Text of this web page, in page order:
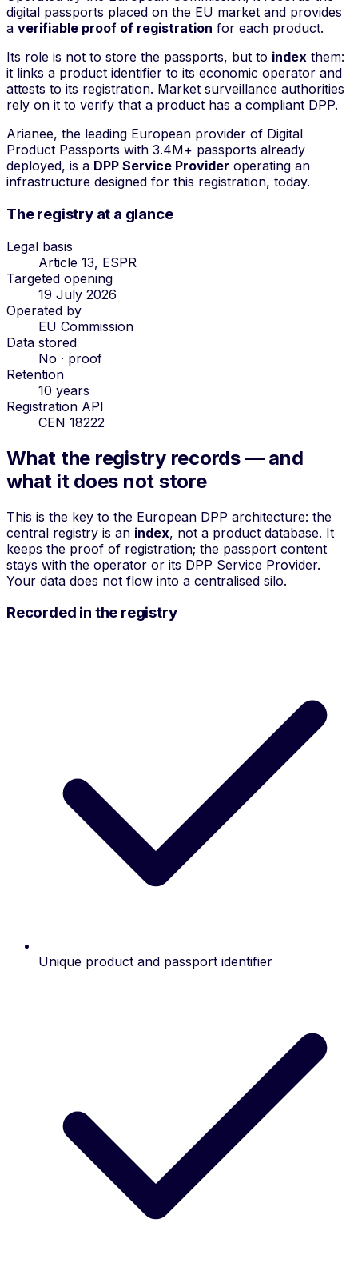
digital passports placed on the EU market and provides
a verifiable proof of registration for each product.
Its role is not to store the passports, but to index them:
it links a product identifier to its economic operator and
attests to its registration. Market surveillance authorities
rely on it to verify that a product has a compliant DPP.
Arianee, the leading European provider of Digital
Product Passports with 3.4M+ passports already
deployed, is a DPP Service Provider operating an
infrastructure designed for this registration, today.
The registry at a glance
Legal basis
Article 13, ESPR
Targeted opening
19 July 2026
Operated by
EU Commission
Data stored
No · proof
Retention
10 years
Registration API
CEN 18222
What the registry records — and
what it does not store
This is the key to the European DPP architecture: the
central registry is an index, not a product database. It
keeps the proof of registration; the passport content
stays with the operator or its DPP Service Provider.
Your data does not flow into a centralised silo.
Recorded in the registry
Unique product and passport identifier